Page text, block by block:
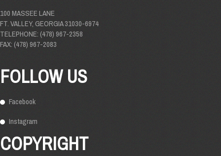
100 MASSEE LANE
FT. VALLEY, GEORGIA 31030-6974
TELEPHONE: (478) 967-2358
FAX: (478) 967-2083
FOLLOW US
Facebook
Instagram
COPYRIGHT